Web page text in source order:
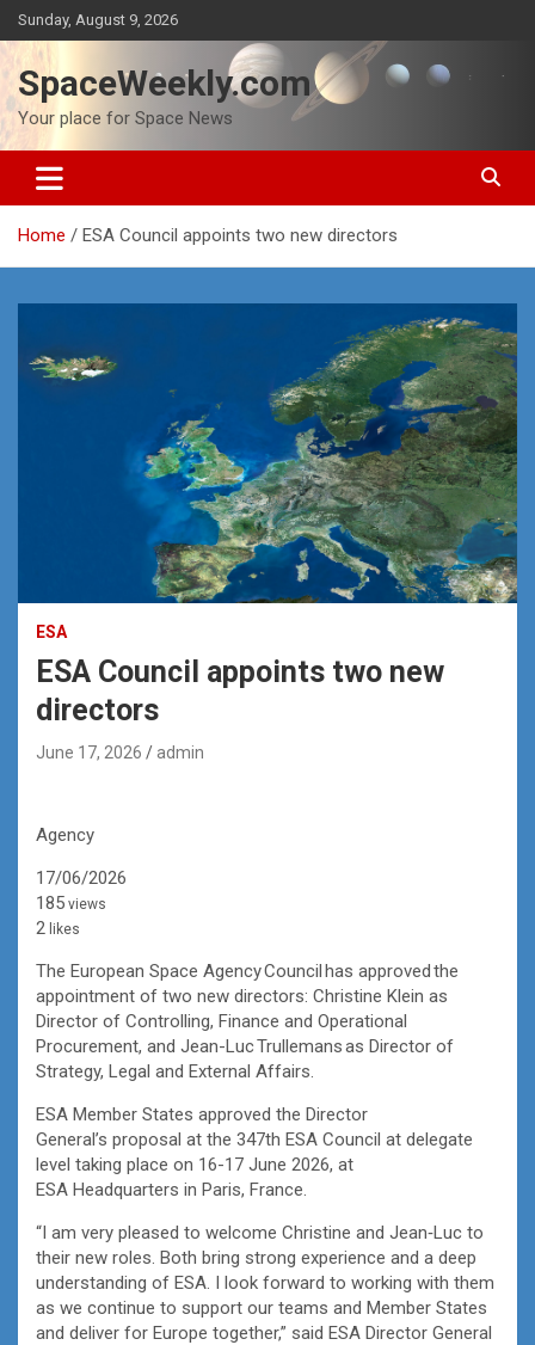
Skip
to
content
Sunday, August 9, 2026
SpaceWeekly.com
Your place for Space News
Home ESA Council appoints two new directors
ESA
ESA Council appoints two new
directors
June 17, 2026 admin
Agency
17/06/2026
185 views
2 likes
The European Space Agency Council has approved the
appointment of two new directors: Christine Klein as
Director of Controlling, Finance and Operational
Procurement, and Jean-Luc Trullemans as Director of
Strategy, Legal and External Affairs.
ESA Member States approved the Director
General’s proposal at the 347th ESA Council at delegate
level taking place on 16-17 June 2026, at
ESA Headquarters in Paris, France.
“I am very pleased to welcome Christine and Jean‑Luc to
their new roles. Both bring strong experience and a deep
understanding of ESA. I look forward to working with them
as we continue to support our teams and Member States
and deliver for Europe together,” said ESA Director General